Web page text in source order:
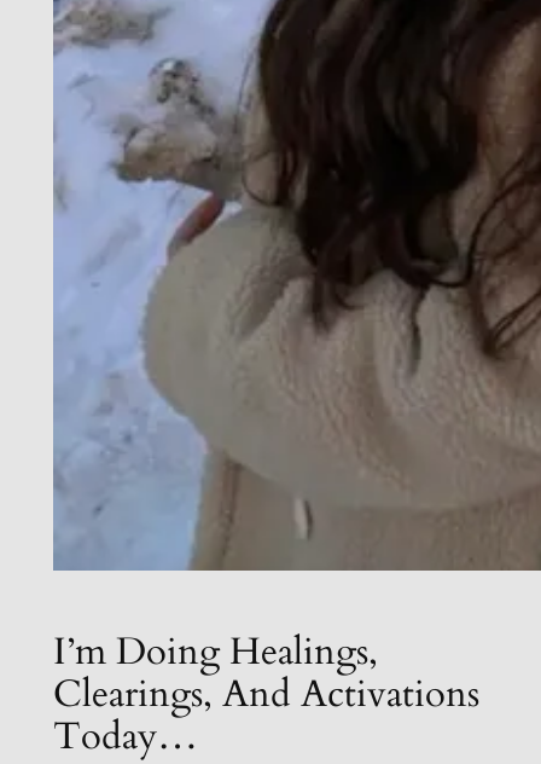
I’m Doing Healings,
Clearings, And Activations
Today…